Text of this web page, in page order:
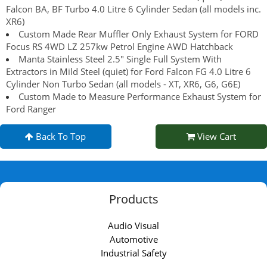
Falcon BA, BF Turbo 4.0 Litre 6 Cylinder Sedan (all models inc.
XR6)
Custom Made Rear Muffler Only Exhaust System for FORD
Focus RS 4WD LZ 257kw Petrol Engine AWD Hatchback
Manta Stainless Steel 2.5" Single Full System With
Extractors in Mild Steel (quiet) for Ford Falcon FG 4.0 Litre 6
Cylinder Non Turbo Sedan (all models - XT, XR6, G6, G6E)
Custom Made to Measure Performance Exhaust System for
Ford Ranger
Back To Top View Cart
Products
Audio Visual
Automotive
Industrial Safety